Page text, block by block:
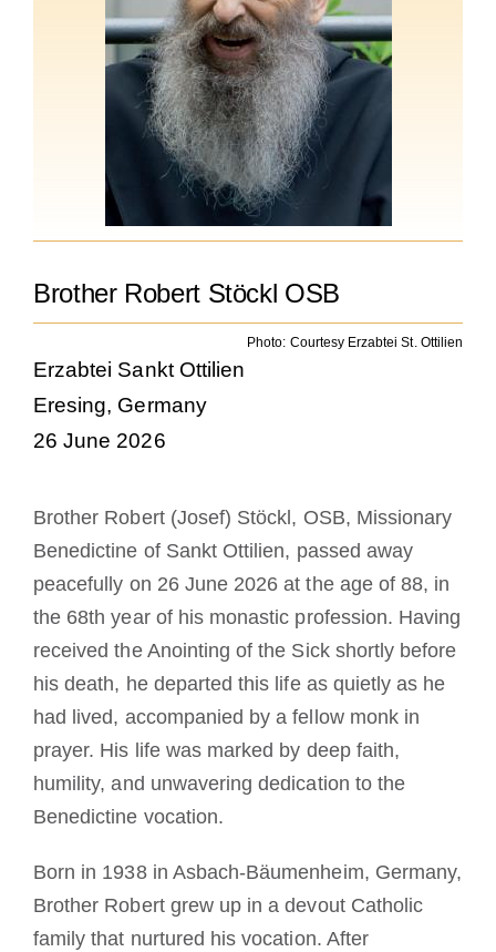
Becoming a Monk or Nun
The Medal of Saint Benedict
Brother Robert Stöckl OSB
Photo: Courtesy Erzabtei St. Ottilien
Erzabtei Sankt Ottilien
Eresing, Germany
26 June 2026
Brother Robert (Josef) Stöckl, OSB, Missionary
Benedictine of Sankt Ottilien, passed away
peacefully on 26 June 2026 at the age of 88, in
the 68th year of his monastic profession. Having
received the Anointing of the Sick shortly before
his death, he departed this life as quietly as he
had lived, accompanied by a fellow monk in
prayer. His life was marked by deep faith,
humility, and unwavering dedication to the
Benedictine vocation.
Born in 1938 in Asbach-Bäumenheim, Germany,
Brother Robert grew up in a devout Catholic
family that nurtured his vocation. After